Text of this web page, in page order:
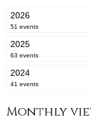
2026
51 events
2025
63 events
2024
41 events
Monthly